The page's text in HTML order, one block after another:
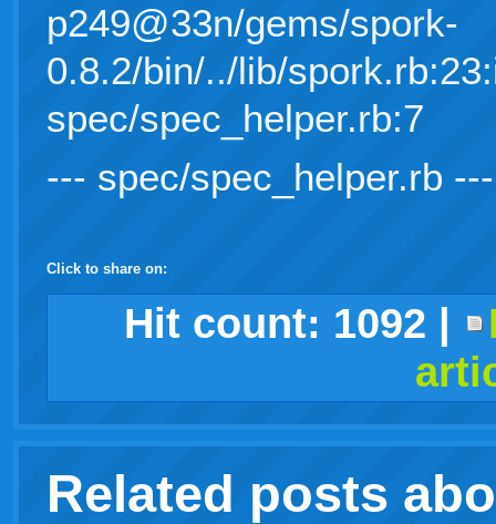
p249@33n/gems/spork-
0.8.2/bin/../lib/
spec/spec_helper.rb:7
--- spec/spec_helper.rb ---
Click to share on:
facebook
twitter
digggoogledelicious
technorati
stumbleupon
myspace
wordpress
linkedin
gmailigooglewindows
live
tumblr
Hit count: 1092 |
Related posts